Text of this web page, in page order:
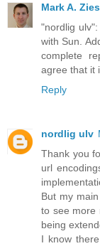
Mark A.
"nordlig
with Sun.
complete
agree that it
Reply
nordlig ulv
Thank you
url
But my
to see more
being
I know